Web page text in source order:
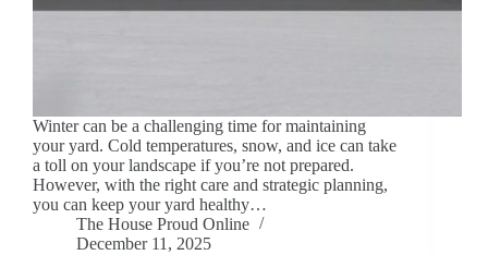
Winter can be a challenging time for maintaining
your yard. Cold temperatures, snow, and ice can take
a toll on your landscape if you’re not prepared.
However, with the right care and strategic planning,
you can keep your yard healthy…
The House Proud Online
December 11, 2025